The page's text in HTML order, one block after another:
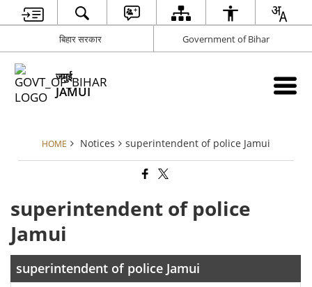
बिहार सरकार Government of Bihar
जमुई
JAMUI
HOME Notices superintendent of police Jamui
superintendent of police
Jamui
superintendent of police Jamui